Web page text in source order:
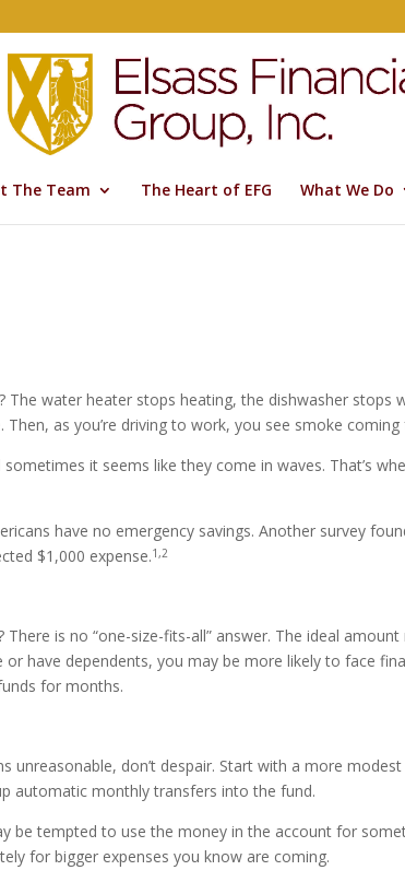
The Team The Heart of EFG What We Do
water heater stops heating, the dishwasher stops
as you’re driving to work, you see smoke
it seems like they come in waves. That’s
have no emergency savings. Another survey
$1,000 expense.1,2
is no “one-size-fits-all” answer. The ideal
have dependents, you may be more likely to face
for months.
unreasonable, don’t despair. Start with a more
automatic monthly transfers into the fund.
be tempted to use the money in the account for
for bigger expenses you know are coming.